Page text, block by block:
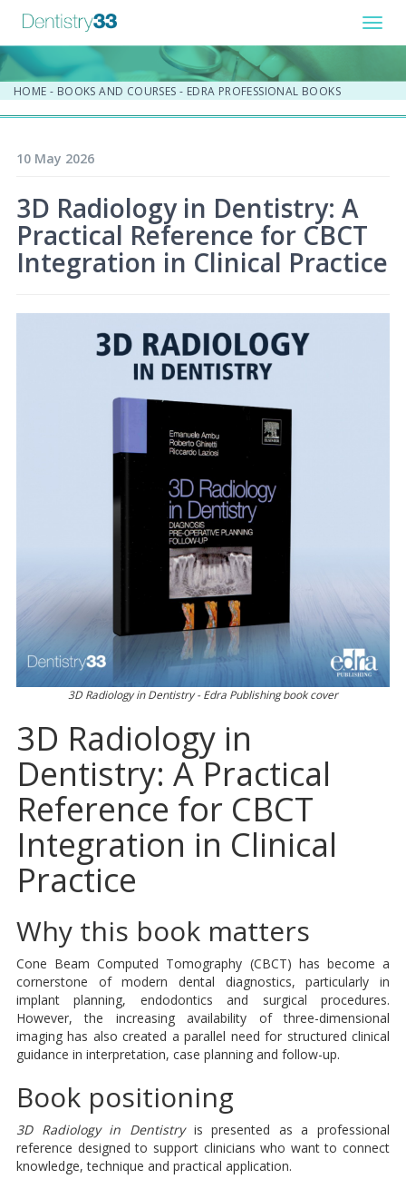
HOME - BOOKS AND COURSES - EDRA PROFESSIONAL BOOKS
10 May 2026
3D Radiology in Dentistry: A
Practical Reference for CBCT
Integration in Clinical Practice
3D Radiology in Dentistry - Edra Publishing book cover
3D Radiology in
Dentistry: A Practical
Reference for CBCT
Integration in Clinical
Practice
Why this book matters
Cone Beam Computed Tomography (CBCT) has become a
cornerstone of modern dental diagnostics, particularly in
implant planning, endodontics and surgical procedures.
However, the increasing availability of three-dimensional
imaging has also created a parallel need for structured clinical
guidance in interpretation, case planning and follow-up.
Book positioning
3D Radiology in Dentistryis presented as a professional
reference designed to support clinicians who want to connect
knowledge, technique and practical application.